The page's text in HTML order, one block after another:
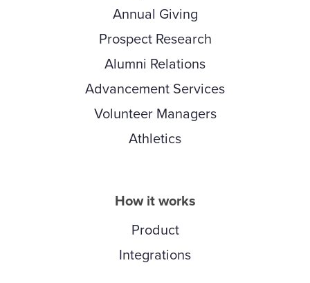
Annual Giving
Prospect Research
Alumni Relations
Advancement Services
Volunteer Managers
Athletics
How it works
Product
Integrations